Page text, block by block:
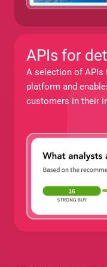
APIs for
A selection of APIs
platform and
customers in their